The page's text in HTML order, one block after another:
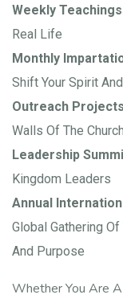
Weekly
Real Life
Monthly
Shift Your Spirit
Outreach
Walls Of The Church
Leadership
Kingdom Leaders
Annual
Global Gathering
And Purpose
Whether You Are